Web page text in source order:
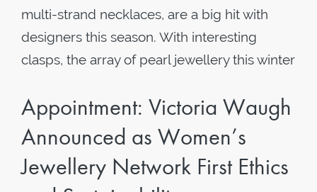
multi-strand necklaces, are a big hit with
designers this season. With interesting
clasps, the array of pearl jewellery this winter
Appointment: Victoria Waugh
Announced as Women’s
Jewellery Network First Ethics